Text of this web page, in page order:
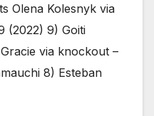
Olena Kolesnyk via
(2022) 9) Goiti
via knockout –
8) Esteban